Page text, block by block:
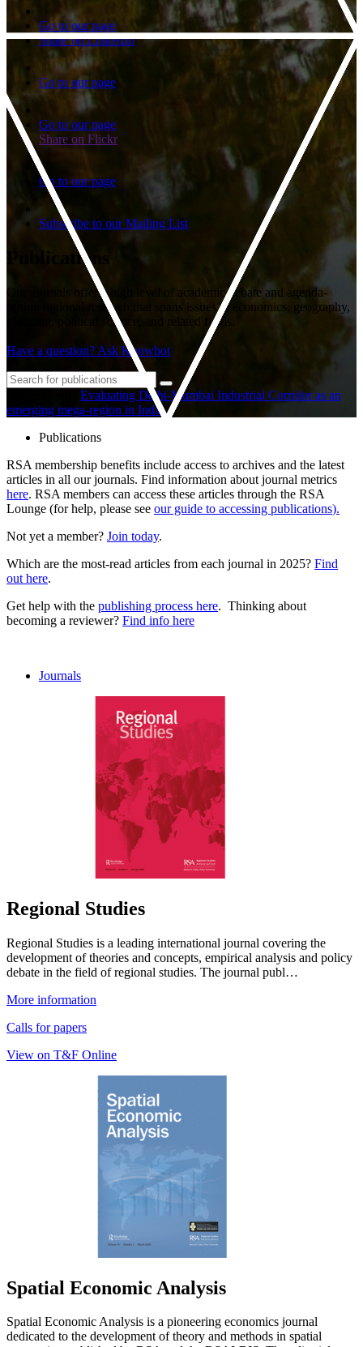
Go to our page
Share on LinkedIn
Go to our page
Go to our page
Share on Flickr
Go to our page
Subscribe to our Mailing List
Publications
Our journals offer a high level of academic debate and agenda-
setting regional research that spans issues in economics, geography,
planning, political science, and related fields.
Have a question? Ask Knowbot
Evaluating Delhi-Mumbai Industrial Corridor as an
emerging mega-region in India
Publications
RSA membership benefits include access to archives and the latest
articles in all our journals. Find information about journal metrics
here. RSA members can access these articles through the RSA
Lounge (for help, please see our guide to accessing publications).
Not yet a member? Join today.
Which are the most-read articles from each journal in 2025? Find
out here.
Get help with the publishing process here. Thinking about
becoming a reviewer? Find info here
Journals
Regional Studies
Regional Studies is a leading international journal covering the
development of theories and concepts, empirical analysis and policy
debate in the field of regional studies. The journal publ…
More information
Calls for papers
View on T&F Online
Spatial Economic Analysis
Spatial Economic Analysis is a pioneering economics journal
dedicated to the development of theory and methods in spatial